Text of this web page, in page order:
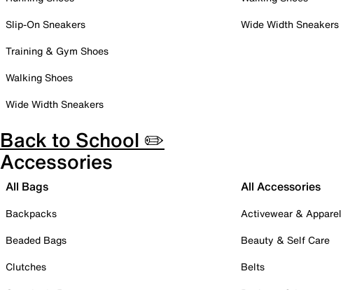
Slip-On Sneakers
Training & Gym Shoes
Walking Shoes
Wide Width Sneakers
Wide Width Sneakers
Back to School ✏️
Accessories
All Bags
Backpacks
Beaded Bags
Clutches
All Accessories
Activewear & Apparel
Beauty & Self Care
Belts